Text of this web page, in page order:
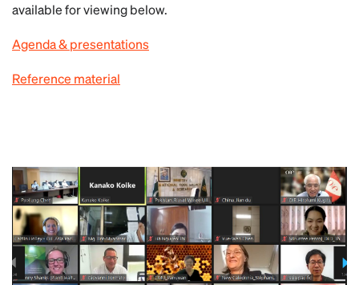
available for viewing below.
Agenda & presentations
Reference material